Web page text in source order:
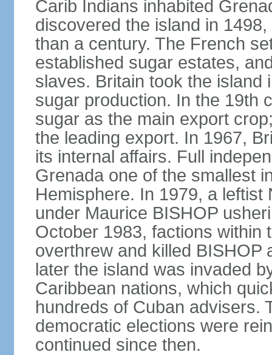
Carib Indians inhabited
discovered the island in
than a century. The French
established sugar estates,
slaves. Britain took the island
sugar production. In the 19th
sugar as the main export
the leading export. In 1967,
its internal affairs. Full
Grenada one of the smallest
Hemisphere. In 1979, a
under Maurice BISHOP
October 1983, factions within
overthrew and killed BISHOP
later the island was invaded
Caribbean nations, which
hundreds of Cuban advisers.
democratic elections were
continued since then.